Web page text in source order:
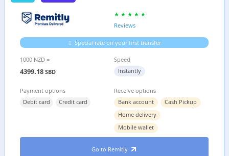
Reviews
Special rate on your first transfer
1000 NZD =
4399.18 SBD
Speed
Instantly
Payment options
Debit card
Credit card
Receive options
Bank account
Cash Pickup
Home delivery
Mobile wallet
Go to Remitly